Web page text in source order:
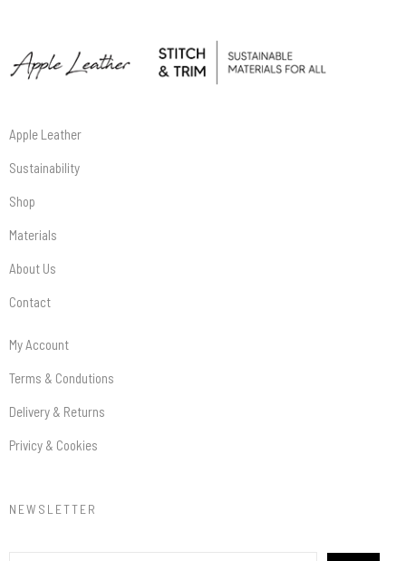
Apple Leather
Sustainability
Shop
Materials
About Us
Contact
My Account
Terms & Condutions
Delivery & Returns
Privicy & Cookies
NEWSLETTER